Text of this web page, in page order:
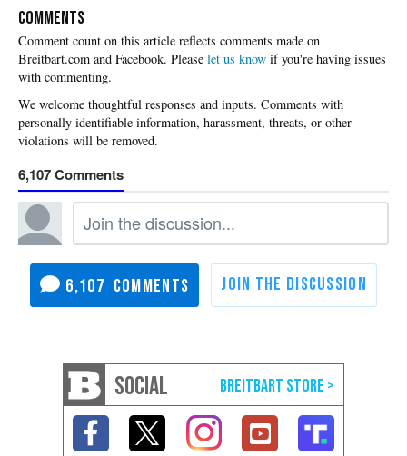
COMMENTS
Please let us know if you're having issues
with commenting.
6,107
6,107
SOCIAL